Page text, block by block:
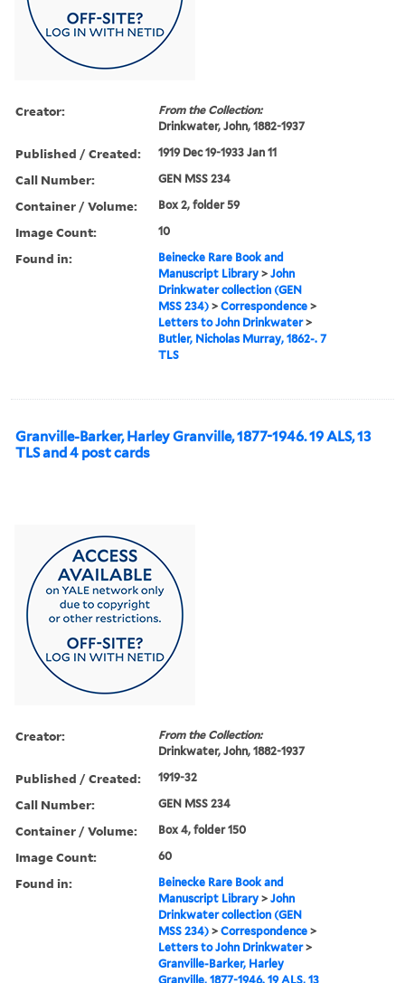
Creator:
From the Collection:
Drinkwater, John, 1882-1937
Published / Created: 1919 Dec 19-1933 Jan 11
Call Number: GEN MSS 234
Container / Volume: Box 2, folder 59
Image Count: 10
Found in:
Beinecke Rare Book and
Manuscript Library >John
Drinkwater collection (GEN
MSS 234) >Correspondence >
Letters to John Drinkwater>
Butler, Nicholas Murray, 1862-. 7
TLS
Granville-Barker, Harley Granville, 1877-1946. 19 ALS, 13
TLS and 4 post cards
Creator:
From the Collection:
Drinkwater, John, 1882-1937
Published / Created: 1919-32
Call Number: GEN MSS 234
Container / Volume: Box 4, folder 150
Image Count: 60
Found in:
Beinecke Rare Book and
Manuscript Library >John
Drinkwater collection (GEN
MSS 234) >Correspondence >
Letters to John Drinkwater>
Granville-Barker, Harley
Granville, 1877-1946. 19 ALS, 13